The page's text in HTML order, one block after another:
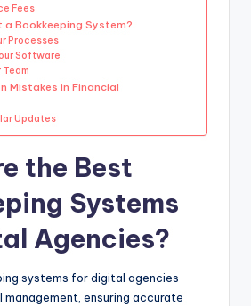
Fees
Bookkeeping System?
Processes
Software
Team
Mistakes in Financial
Updates
the Best
Systems
Agencies?
systems for digital agencies
management, ensuring accurate